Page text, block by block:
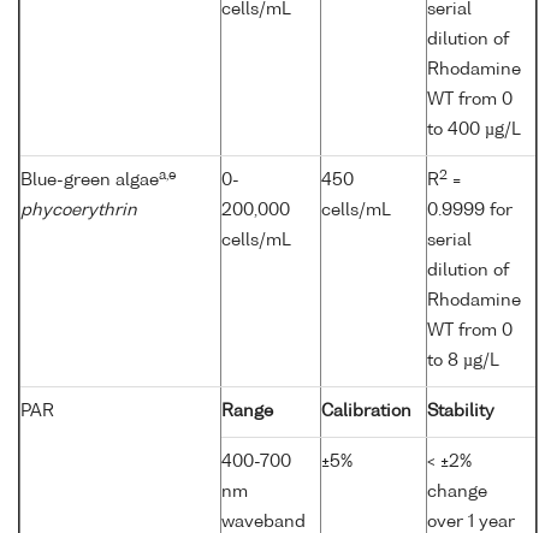
cells/mL
serial
dilution of
Rhodamine
WT from 0
to 400 µg/L
Blue-green algaea,e
phycoerythrin
0-
200,000
cells/mL
450
cells/mL
R2 =
0.9999 for
serial
dilution of
Rhodamine
WT from 0
to 8 µg/L
PAR Range Calibration Stability
400-700
nm
waveband
±5%
< ±2%
change
over 1 year